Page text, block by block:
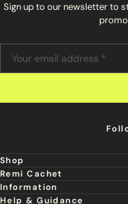
Shop
New
Hair Extensions
Remi Cachet
About Us
Information
Help & Guidance
Sign up to our newsletter to